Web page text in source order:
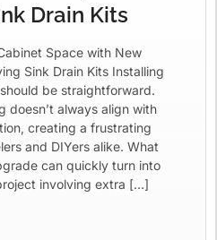
Drain Kits
Space with New
Sink Drain Kits Installing
be straightforward.
doesn’t always align with
creating a frustrating
and DIYers alike. What
can quickly turn into
involving extra […]